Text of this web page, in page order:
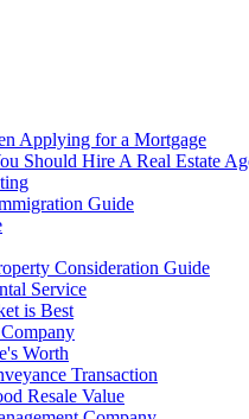
Applying for a Mortgage
Should Hire A Real Estate
Guide
Consideration Guide
Service
is Best
Worth
Transaction
Resale Value